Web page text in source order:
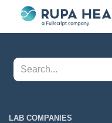
LAB COMPANIES